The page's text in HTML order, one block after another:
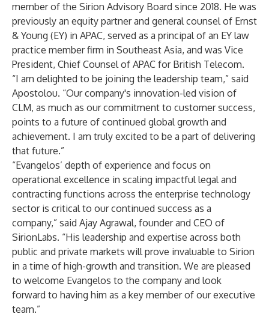
member of the Sirion Advisory Board since 2018. He was
previously an equity partner and general counsel of Ernst
& Young (EY) in APAC, served as a principal of an EY law
practice member firm in Southeast Asia, and was Vice
President, Chief Counsel of APAC for British Telecom.
“I am delighted to be joining the leadership team,” said
Apostolou. “Our company's innovation-led vision of
CLM, as much as our commitment to customer success,
points to a future of continued global growth and
achievement. I am truly excited to be a part of delivering
that future.”
“Evangelos’ depth of experience and focus on
operational excellence in scaling impactful legal and
contracting functions across the enterprise technology
sector is critical to our continued success as a
company,” said Ajay Agrawal, founder and CEO of
SirionLabs. “His leadership and expertise across both
public and private markets will prove invaluable to Sirion
in a time of high-growth and transition. We are pleased
to welcome Evangelos to the company and look
forward to having him as a key member of our executive
team.”